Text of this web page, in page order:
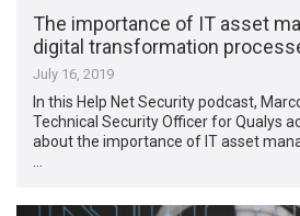
The importance of IT asset
digital transformation
July 16, 2019
In this Help Net Security podcast,
Technical Security Officer for Qualys
about the importance of IT asset